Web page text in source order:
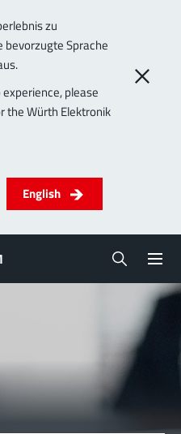
zu
bevorzugte Sprache
please
the Würth Elektronik
English
Screwing
up to 1000 A
applications
group
up to 500 A
connectors, especially for
group